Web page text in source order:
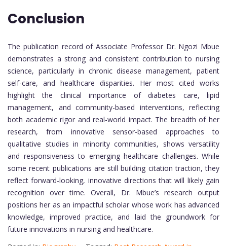
Conclusion
The publication record of Associate Professor Dr. Ngozi Mbue
demonstrates a strong and consistent contribution to nursing
science, particularly in chronic disease management, patient
self-care, and healthcare disparities. Her most cited works
highlight the clinical importance of diabetes care, lipid
management, and community-based interventions, reflecting
both academic rigor and real-world impact. The breadth of her
research, from innovative sensor-based approaches to
qualitative studies in minority communities, shows versatility
and responsiveness to emerging healthcare challenges. While
some recent publications are still building citation traction, they
reflect forward-looking, innovative directions that will likely gain
recognition over time. Overall, Dr. Mbue’s research output
positions her as an impactful scholar whose work has advanced
knowledge, improved practice, and laid the groundwork for
future innovations in nursing and healthcare.